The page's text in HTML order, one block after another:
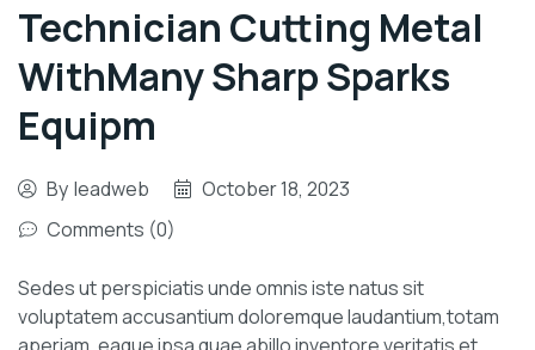
Technician Cutting Metal
WithMany Sharp Sparks
Equipm
By leadweb
October 18, 2023
Comments (0)
Sedes ut perspiciatis unde omnis iste natus sit
voluptatem accusantium doloremque laudantium,totam